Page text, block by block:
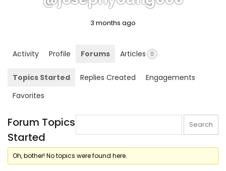
3 months ago
Activity Profile Forums Articles 0
Topics Started Replies Created
Engagements
Favorites
Forum Topics
Started
Oh, bother! No topics were found here.